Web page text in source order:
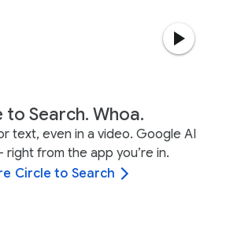
to Search. Whoa.
text, even in a video. Google AI
right from the app you’re in.
Circle to Search